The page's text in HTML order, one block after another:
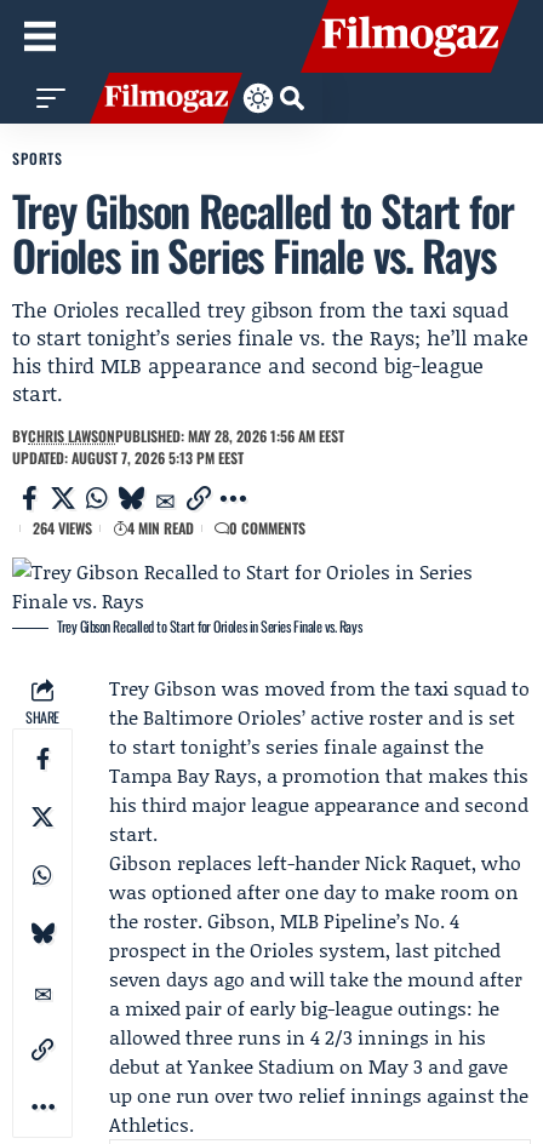
SPORTS
Trey Gibson Recalled to Start for
Orioles in Series Finale vs. Rays
The Orioles recalled trey gibson from the taxi squad
to start tonight’s series finale vs. the Rays; he’ll make
his third MLB appearance and second big-league
start.
BYCHRIS LAWSONPUBLISHED: MAY 28, 2026 1:56 AM EEST
UPDATED: AUGUST 7, 2026 5:13 PM EEST
264 VIEWS 4 MIN READ 0 COMMENTS
Trey Gibson Recalled to Start for Orioles in Series Finale vs. Rays
SHARE
Trey Gibson was moved from the taxi squad to
theBaltimore Orioles’ active roster and is set
to start tonight’s series finale against the
Tampa Bay Rays, a promotion that makes this
his third major league appearance and second
start.
Gibson replaces left-hander Nick Raquet, who
was optioned after one day to make room on
the roster. Gibson, MLB Pipeline’s No. 4
prospect in the Orioles system, last pitched
seven days ago and will take the mound after
a mixed pair of early big-league outings: he
allowed three runs in 4 2/3 innings in his
debut at Yankee Stadium on May 3 and gave
up one run over two relief innings against the
Athletics.